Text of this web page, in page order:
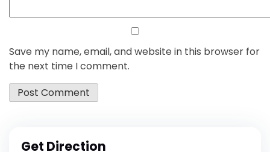
Save my name, email, and website in this browser for
the next time I comment.
Get Direction